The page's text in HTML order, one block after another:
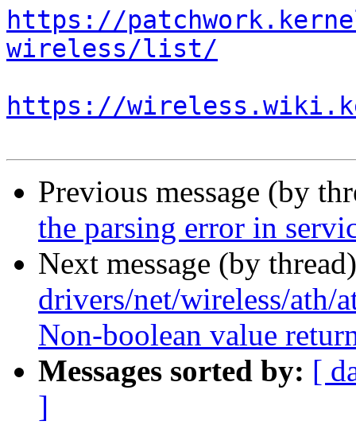
https://
wireless/list/
https://
Previous message (by
the parsing error in
Next message (by
drivers/net/wireless/ath/
Non-boolean value
Messages sorted by: [
]